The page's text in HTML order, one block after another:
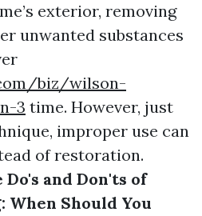
exterior, removing
unwanted substances
biz/wilson-
3 time. However, just
improper use can
of restoration.
Do's and Don'ts of
When Should You